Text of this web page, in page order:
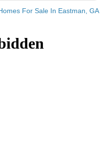
For Sale In Eastman, GA